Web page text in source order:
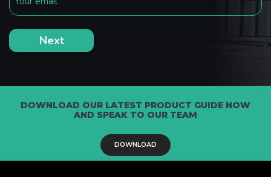
DOWNLOAD OUR LATEST PRODUCT GUIDE NOW
AND SPEAK TO OUR TEAM
DOWNLOAD